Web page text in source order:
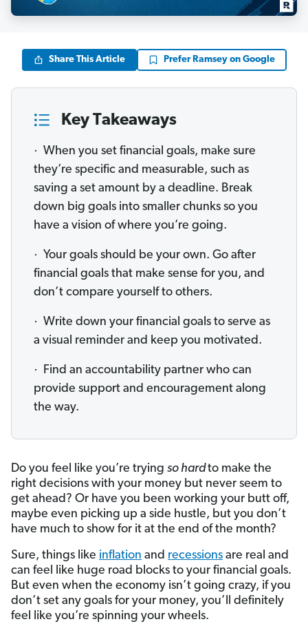
Share This Article Prefer Ramsey on Google
Key Takeaways
· When you set financial goals, make sure
they’re specific and measurable, such as
saving a set amount by a deadline. Break
down big goals into smaller chunks so you
have a vision of where you’re going.
· Your goals should be your own. Go after
financial goals that make sense for you, and
don’t compare yourself to others.
· Write down your financial goals to serve as
a visual reminder and keep you motivated.
· Find an accountability partner who can
provide support and encouragement along
the way.
Do you feel like you’re trying so hardto make the
right decisions with your money but never seem to
get ahead? Or have you been working your butt off,
maybe even picking up a side hustle, but you don’t
have much to show for it at the end of the month?
Sure, things like inflation and recessions are real and
can feel like huge road blocks to your financial goals.
But even when the economy isn’t going crazy, if you
don’t set any goals for your money, you’ll definitely
feel like you’re spinning your wheels.